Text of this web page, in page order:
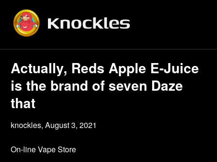
content
Actually, Reds Apple E-Juice
is the brand of seven Daze
that
knockles,August 3, 2021
On-line Vape Store